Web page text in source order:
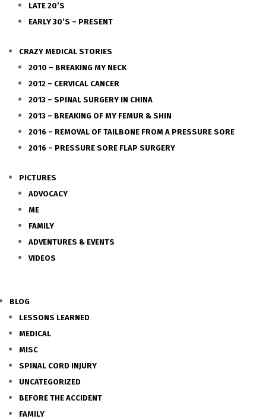
LATE 20’S
EARLY 30’S – PRESENT
CRAZY MEDICAL STORIES
2010 – BREAKING MY NECK
2012 – CERVICAL CANCER
2013 – SPINAL SURGERY IN CHINA
2013 – BREAKING OF MY FEMUR & SHIN
2016 – REMOVAL OF TAILBONE FROM A PRESSURE SORE
2016 – PRESSURE SORE FLAP SURGERY
PICTURES
ADVOCACY
ME
FAMILY
ADVENTURES & EVENTS
VIDEOS
BLOG
LESSONS LEARNED
MEDICAL
MISC
SPINAL CORD INJURY
UNCATEGORIZED
BEFORE THE ACCIDENT
FAMILY